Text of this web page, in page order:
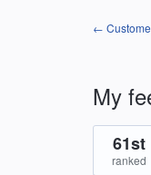
←
My
1
result
found
61st
ranked